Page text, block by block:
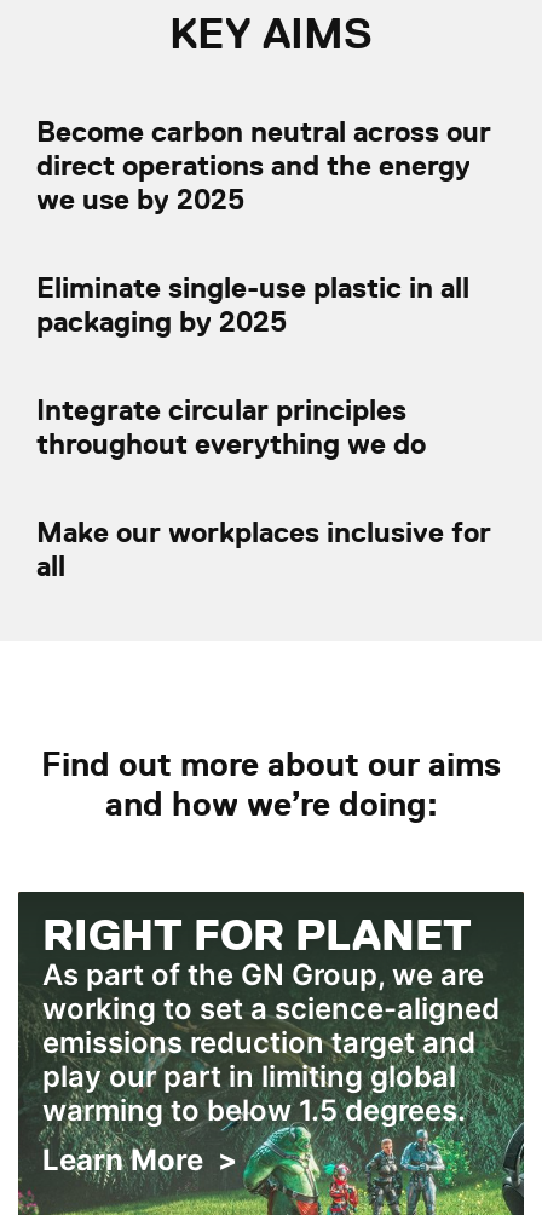
KEY AIMS
Become carbon neutral across our
direct operations and the energy
we use by 2025
Eliminate single-use plastic in all
packaging by 2025
Integrate circular principles
throughout everything we do
Make our workplaces inclusive for
all
Find out more about our aims
and how we’re doing:
RIGHT FOR PLANET
As part of the GN Group, we are
working to set a science-aligned
emissions reduction target and
play our part in limiting global
warming to below 1.5 degrees.
Learn More >